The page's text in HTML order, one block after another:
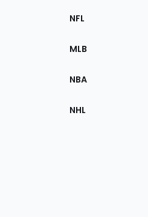
Sections
the
NFL
MLB
NBA
NHL